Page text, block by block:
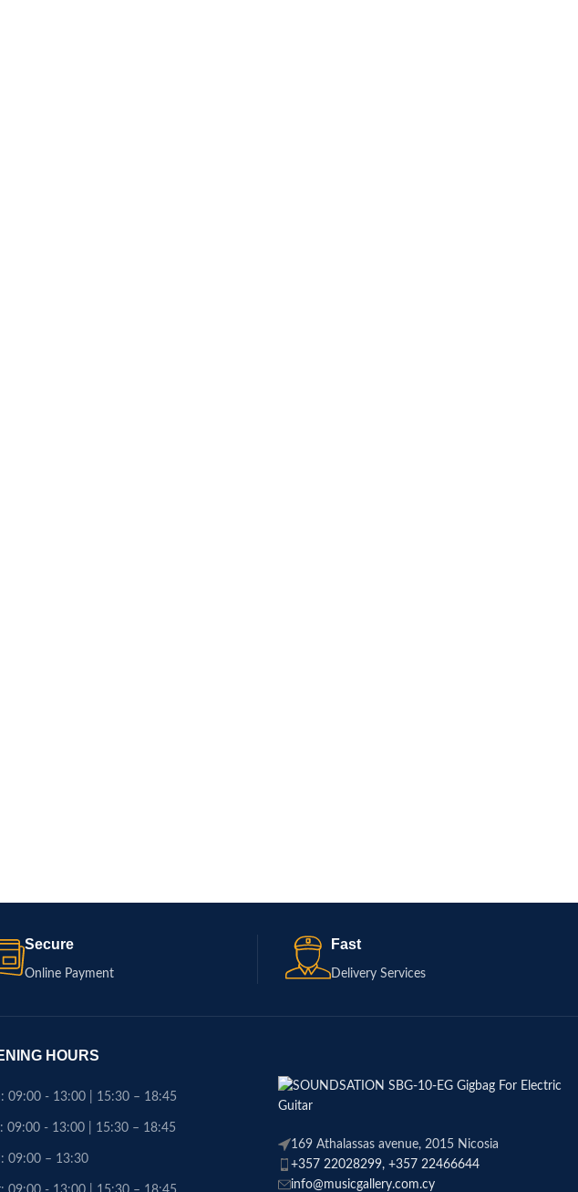
Secure
Online Payment
Fast
Delivery Services
HOURS
09:00 - 13:00 | 15:30 – 18:45
09:00 - 13:00 | 15:30 – 18:45
09:00 – 13:30
169 Athalassas avenue, 2015 Nicosia
+357 22028299, +357 22466644
info@musicgallery.com.cy